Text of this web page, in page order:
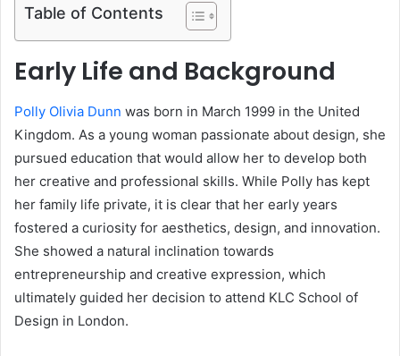
Table of Contents
Early Life and Background
Polly Olivia Dunn was born in March 1999 in the United
Kingdom. As a young woman passionate about design, she
pursued education that would allow her to develop both
her creative and professional skills. While Polly has kept
her family life private, it is clear that her early years
fostered a curiosity for aesthetics, design, and innovation.
She showed a natural inclination towards
entrepreneurship and creative expression, which
ultimately guided her decision to attend KLC School of
Design in London.